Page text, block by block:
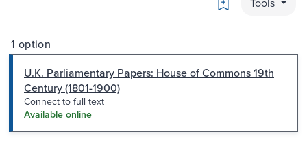
1 option
U.K. Parliamentary Papers: House of Commons 19th
Century (1801-1900)
Connect to full text
Available online